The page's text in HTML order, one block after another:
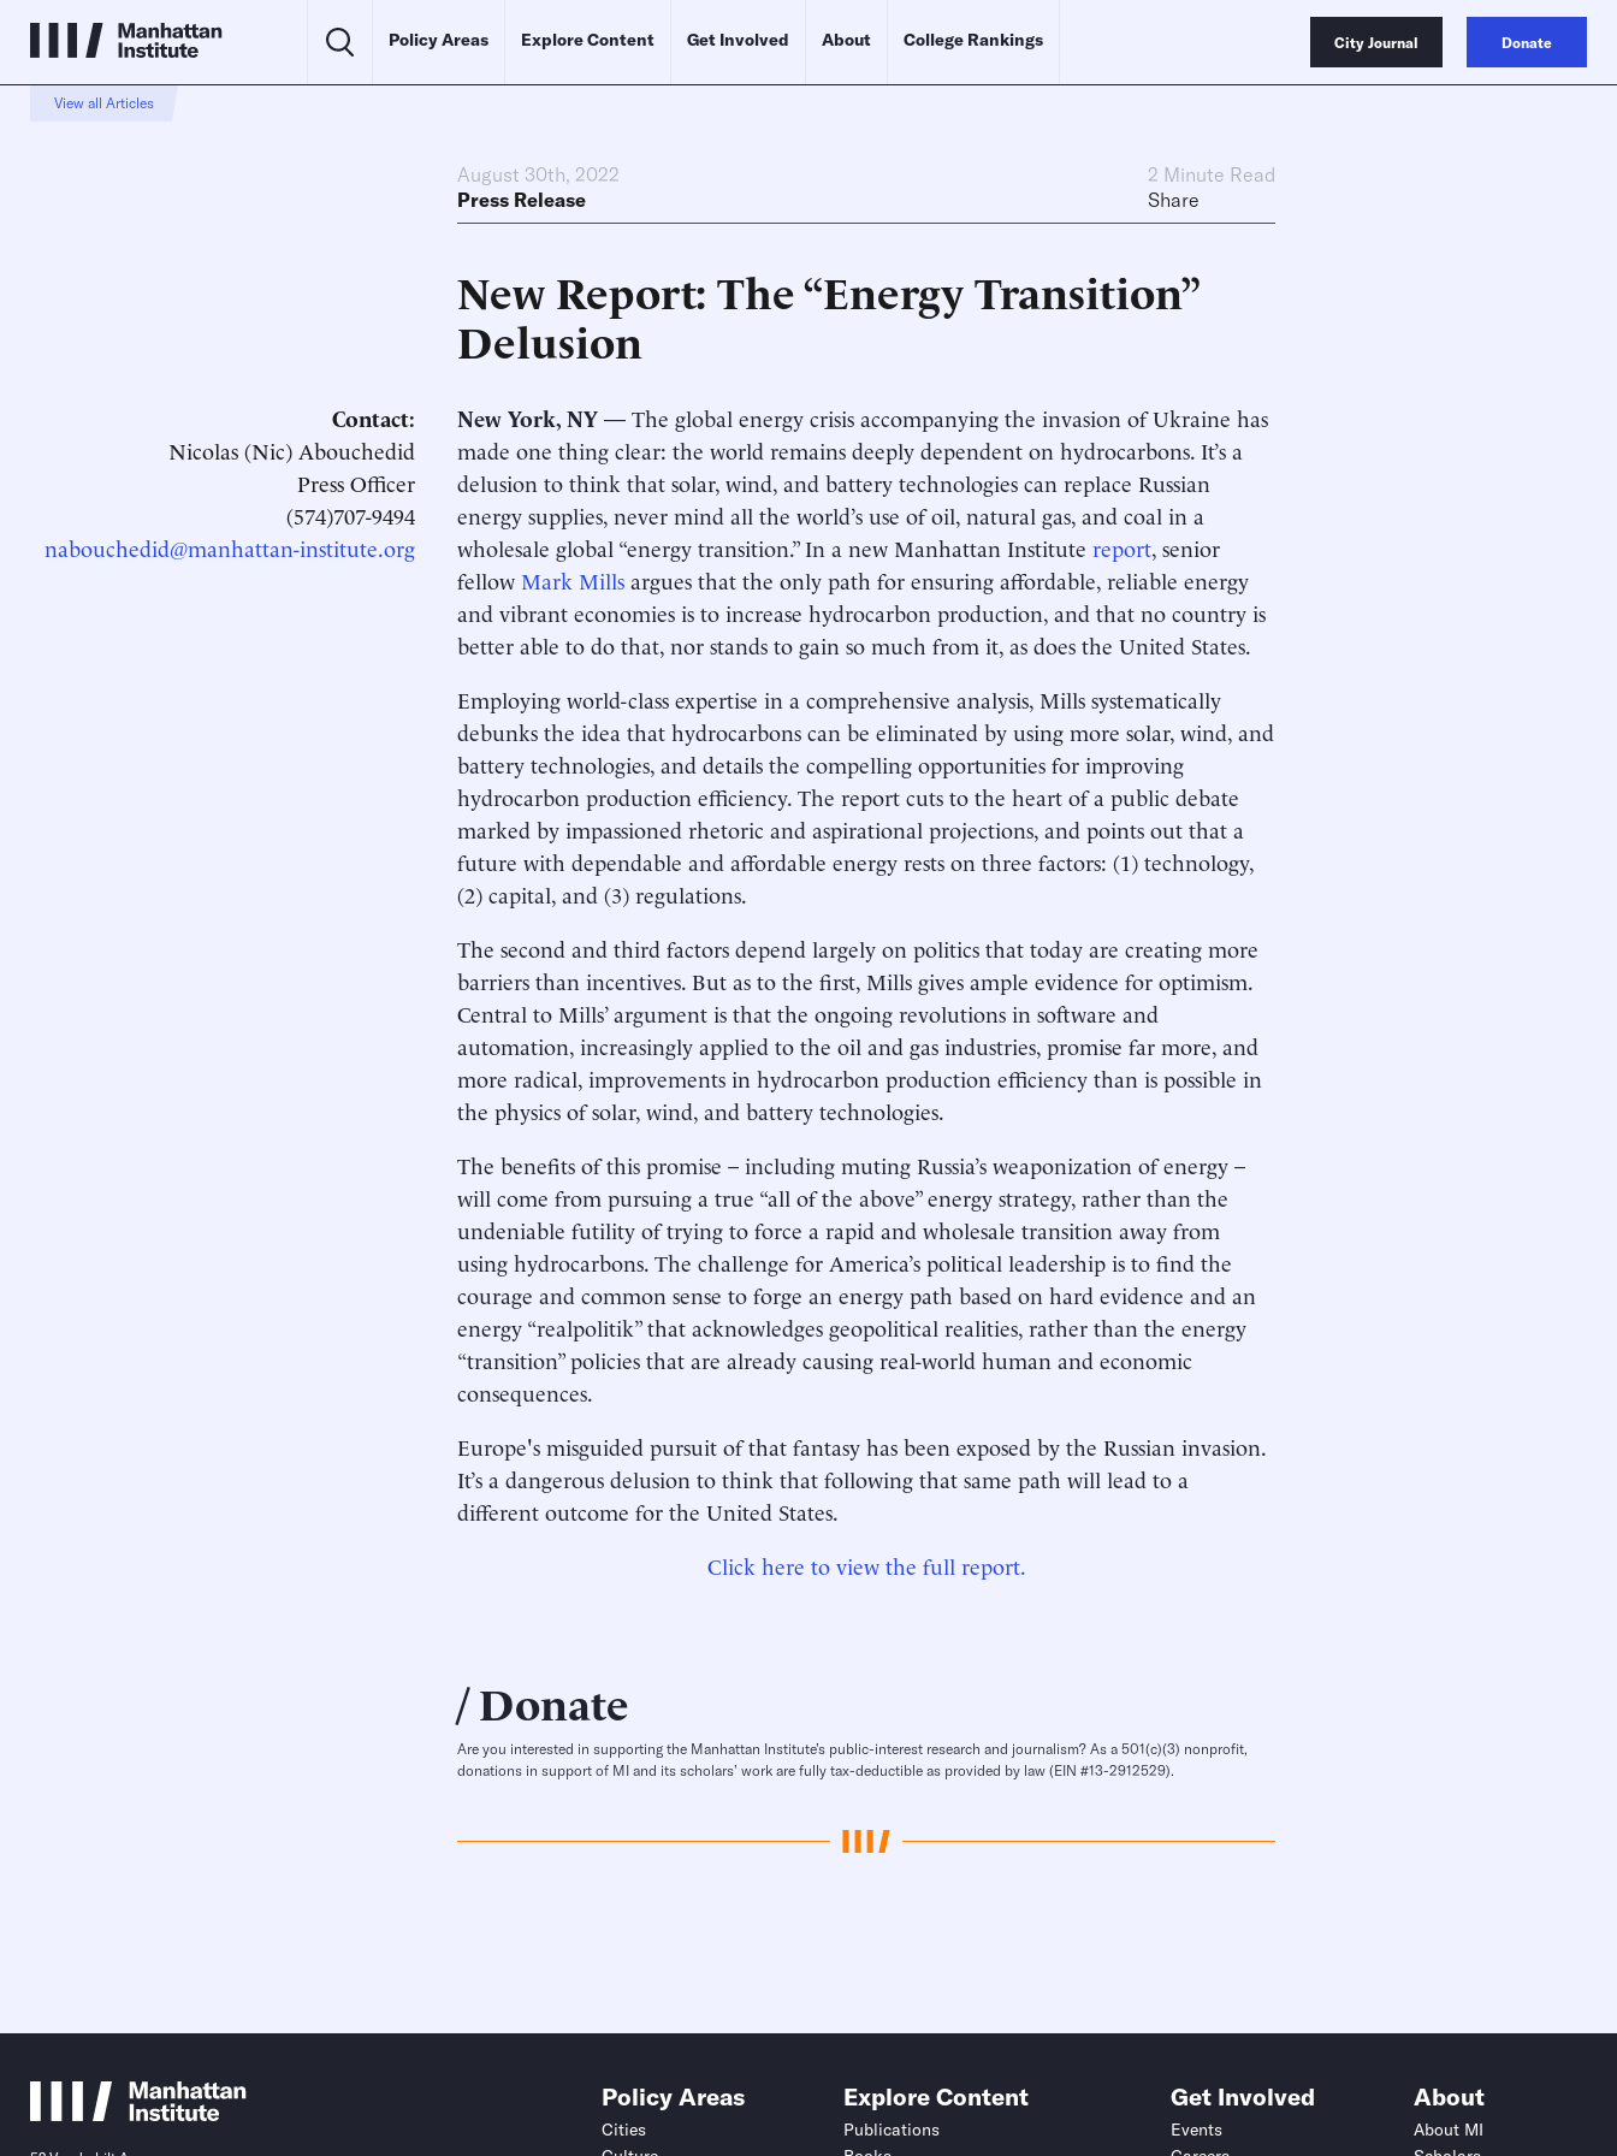
Policy Areas Explore Content Get Involved About College Rankings City Journal Donate
View all Articles
August 30th, 2022
2 Minute Read
Press Release
Share
New Report: The “Energy Transition”
Delusion
Contact:
Nicolas (Nic) Abouchedid
Press Officer
(574)707-9494
nabouchedid@manhattan-institute.org
New York, NY — The global energy crisis accompanying the invasion of Ukraine has
made one thing clear: the world remains deeply dependent on hydrocarbons. It’s a
delusion to think that solar, wind, and battery technologies can replace Russian
energy supplies, never mind all the world’s use of oil, natural gas, and coal in a
wholesale global “energy transition.” In a new Manhattan Institute report, senior
fellow Mark Mills argues that the only path for ensuring affordable, reliable energy
and vibrant economies is to increase hydrocarbon production, and that no country is
better able to do that, nor stands to gain so much from it, as does the United States.
Employing world-class expertise in a comprehensive analysis, Mills systematically
debunks the idea that hydrocarbons can be eliminated by using more solar, wind, and
battery technologies, and details the compelling opportunities for improving
hydrocarbon production efficiency. The report cuts to the heart of a public debate
marked by impassioned rhetoric and aspirational projections, and points out that a
future with dependable and affordable energy rests on three factors: (1) technology,
(2) capital, and (3) regulations.
The second and third factors depend largely on politics that today are creating more
barriers than incentives. But as to the first, Mills gives ample evidence for optimism.
Central to Mills’ argument is that the ongoing revolutions in software and
automation, increasingly applied to the oil and gas industries, promise far more, and
more radical, improvements in hydrocarbon production efficiency than is possible in
the physics of solar, wind, and battery technologies.
The benefits of this promise – including muting Russia’s weaponization of energy –
will come from pursuing a true “all of the above” energy strategy, rather than the
undeniable futility of trying to force a rapid and wholesale transition away from
using hydrocarbons. The challenge for America’s political leadership is to find the
courage and common sense to forge an energy path based on hard evidence and an
energy “realpolitik” that acknowledges geopolitical realities, rather than the energy
“transition” policies that are already causing real-world human and economic
consequences.
Europe's misguided pursuit of that fantasy has been exposed by the Russian invasion.
It’s a dangerous delusion to think that following that same path will lead to a
different outcome for the United States.
Click here to view the full report.
Donate
Are you interested in supporting the Manhattan Institute’s public-interest research and journalism? As a 501(c)(3) nonprofit,
donations in support of MI and its scholars’ work are fully tax-deductible as provided by law (EIN #13-2912529).
Policy Areas
Cities
Explore Content
Publications
Get Involved
Events
About
About MI